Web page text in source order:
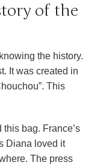
of the
the history.
It was created in
This
bag. France’s
Diana loved it
The press